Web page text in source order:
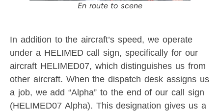
En route to scene
In addition to the aircraft’s speed, we operate
under a HELIMED call sign, specifically for our
aircraft HELIMED07, which distinguishes us from
other aircraft. When the dispatch desk assigns us
a job, we add “Alpha” to the end of our call sign
(HELIMED07 Alpha). This designation gives us a